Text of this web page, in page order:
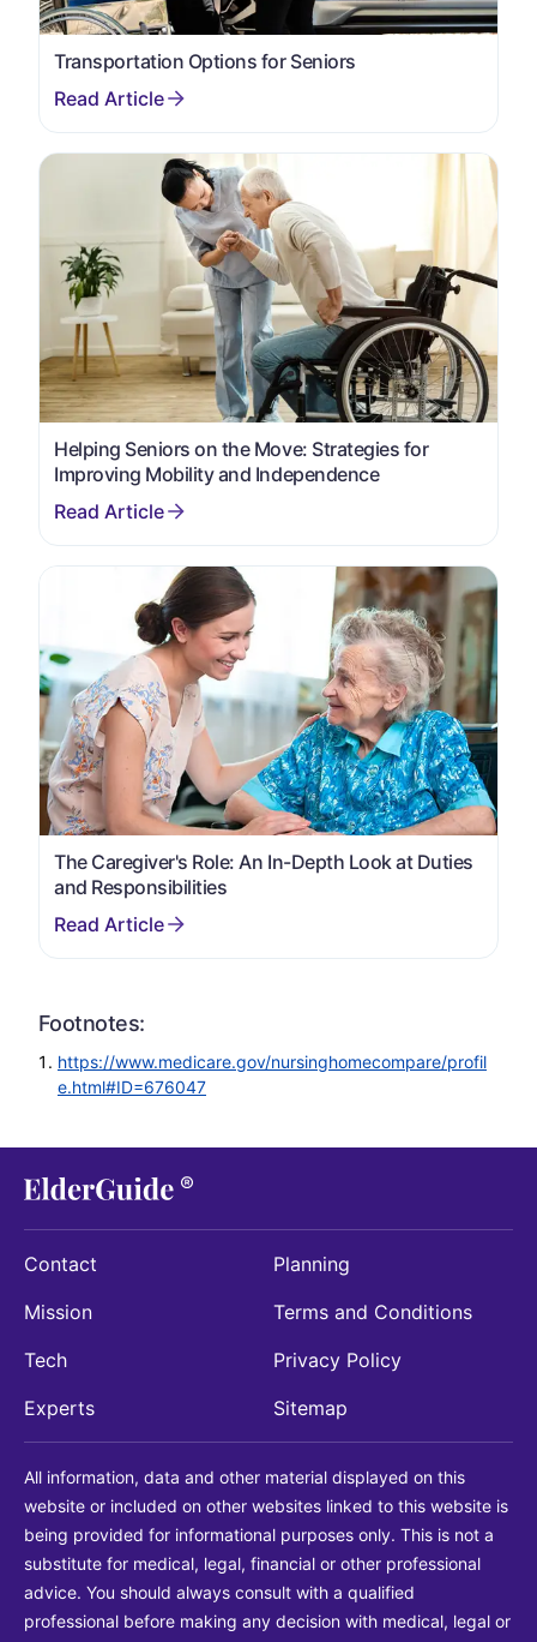
Transportation Options for Seniors
Helping Seniors on the Move: Strategies for
Improving Mobility and Independence
The Caregiver's Role: An In-Depth Look at Duties
and Responsibilities
Footnotes:
https://www.medicare.gov/nursinghomecompare/profil
e.html#ID=676047
Contact
Mission
Tech
Experts
Planning
Terms and Conditions
Privacy Policy
Sitemap
All information, data and other material displayed on this
website or included on other websites linked to this website is
being provided for informational purposes only. This is not a
substitute for medical, legal, financial or other professional
advice. You should always consult with a qualified
professional before making any decision with medical, legal or